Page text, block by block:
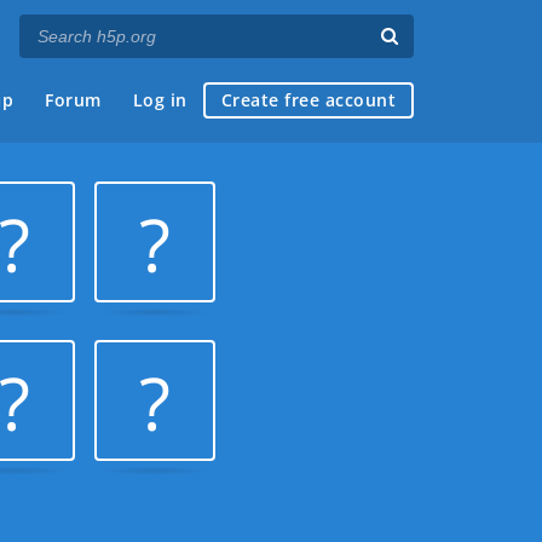
Forum Log in Create free account